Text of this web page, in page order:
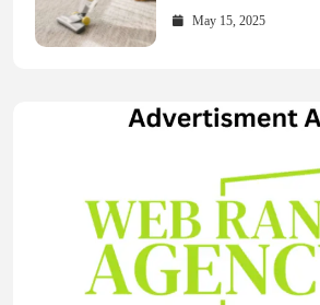
May 15, 2025